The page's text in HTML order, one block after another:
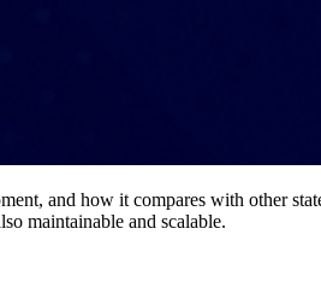
and how it compares with other
maintainable and scalable.